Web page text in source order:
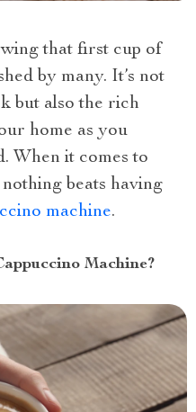
that first cup of
by many. It’s not
but also the rich
home as you
When it comes to
beats having
machine.
Machine?